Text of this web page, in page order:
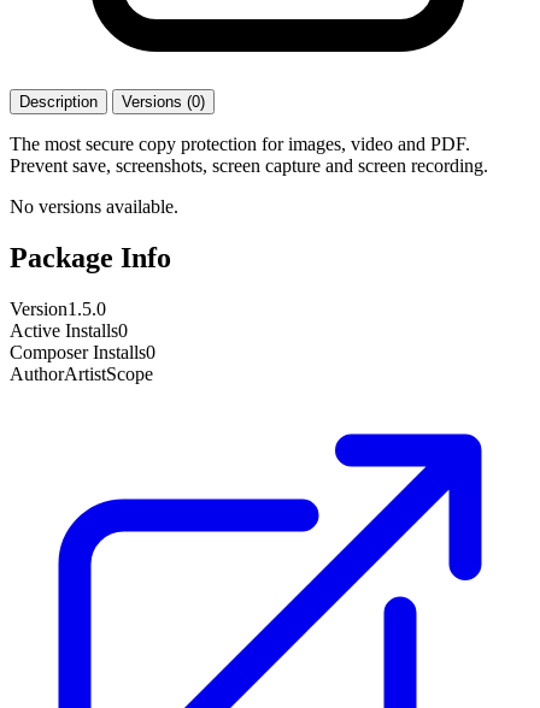
Description Versions (0)
The most secure copy protection for images, video and PDF.
Prevent save, screenshots, screen capture and screen recording.
No versions available.
Package Info
Version1.5.0
Active Installs0
Composer Installs0
AuthorArtistScope